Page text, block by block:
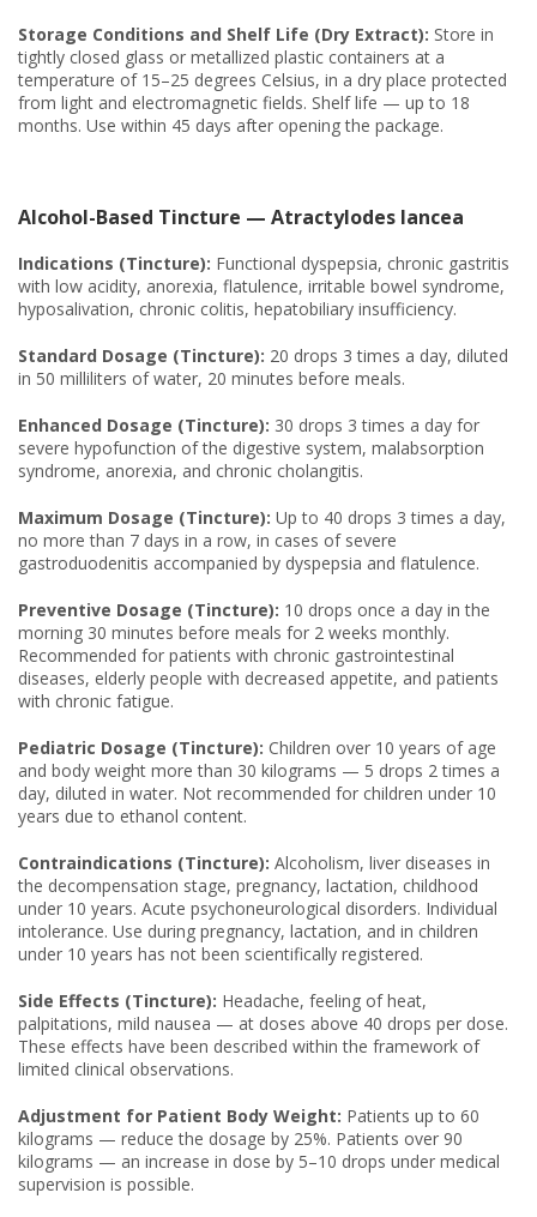
Storage Conditions and Shelf Life (Dry Extract): Store in
tightly closed glass or metallized plastic containers at a
temperature of 15–25 degrees Celsius, in a dry place protected
from light and electromagnetic fields. Shelf life — up to 18
months. Use within 45 days after opening the package.
Alcohol-Based Tincture — Atractylodes lancea
Indications (Tincture): Functional dyspepsia, chronic gastritis
with low acidity, anorexia, flatulence, irritable bowel syndrome,
hyposalivation, chronic colitis, hepatobiliary insufficiency.
Standard Dosage (Tincture): 20 drops 3 times a day, diluted
in 50 milliliters of water, 20 minutes before meals.
Enhanced Dosage (Tincture): 30 drops 3 times a day for
severe hypofunction of the digestive system, malabsorption
syndrome, anorexia, and chronic cholangitis.
Maximum Dosage (Tincture): Up to 40 drops 3 times a day,
no more than 7 days in a row, in cases of severe
gastroduodenitis accompanied by dyspepsia and flatulence.
Preventive Dosage (Tincture): 10 drops once a day in the
morning 30 minutes before meals for 2 weeks monthly.
Recommended for patients with chronic gastrointestinal
diseases, elderly people with decreased appetite, and patients
with chronic fatigue.
Pediatric Dosage (Tincture): Children over 10 years of age
and body weight more than 30 kilograms — 5 drops 2 times a
day, diluted in water. Not recommended for children under 10
years due to ethanol content.
Contraindications (Tincture): Alcoholism, liver diseases in
the decompensation stage, pregnancy, lactation, childhood
under 10 years. Acute psychoneurological disorders. Individual
intolerance. Use during pregnancy, lactation, and in children
under 10 years has not been scientifically registered.
Side Effects (Tincture): Headache, feeling of heat,
palpitations, mild nausea — at doses above 40 drops per dose.
These effects have been described within the framework of
limited clinical observations.
Adjustment for Patient Body Weight: Patients up to 60
kilograms — reduce the dosage by 25%. Patients over 90
kilograms — an increase in dose by 5–10 drops under medical
supervision is possible.